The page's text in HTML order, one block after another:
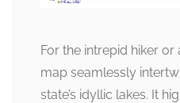
For the intrepid hiker or
map seamlessly
state’s idyllic lakes. It